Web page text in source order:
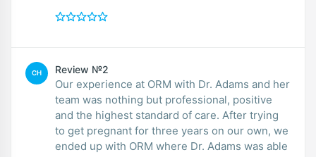
CH Review №2
Our experience at ORM with Dr. Adams and her
team was nothing but professional, positive
and the highest standard of care. After trying
to get pregnant for three years on our own, we
ended up with ORM where Dr. Adams was able